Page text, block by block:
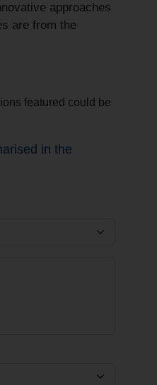
approaches
are from the
featured could be
in the